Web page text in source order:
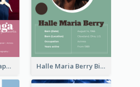
Lady Gaga Biography Halle Maria Berry Biography